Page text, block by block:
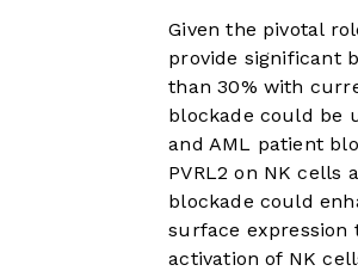
Given the pivotal
provide significant
than 30% with
blockade could be
and AML patient
PVRL2 on NK cells
blockade could
surface expression
activation of NK